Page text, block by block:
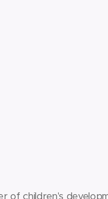
of children's